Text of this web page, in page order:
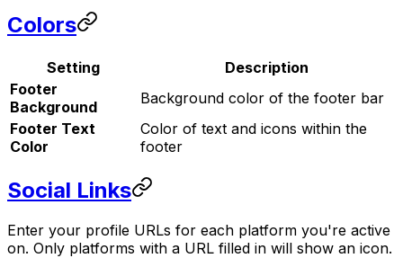
Colors
Setting
Description
Footer
Background
Background color of the footer bar
Footer Text
Color
Color of text and icons within the
footer
Social Links
Enter your profile URLs for each platform you're active
on. Only platforms with a URL filled in will show an icon.